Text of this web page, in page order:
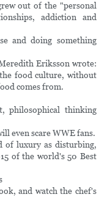
out of the "personal
addiction and
and doing something
Eriksson wrote:
food culture, without
comes from.
philosophical thinking
even scare WWE fans.
of luxury as disturbing,
of the world's 50 Best
and watch the chef's